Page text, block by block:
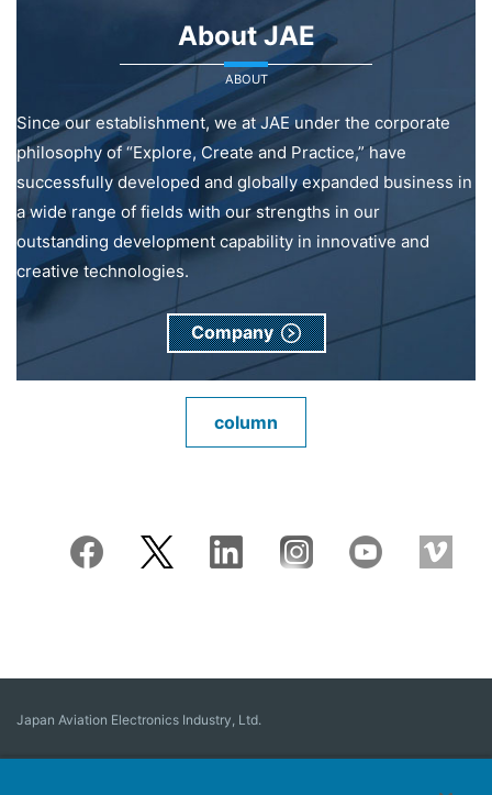
About JAE
ABOUT
Since our establishment, we at JAE under the corporate
philosophy of “Explore, Create and Practice,” have
successfully developed and globally expanded business in
a wide range of fields with our strengths in our
outstanding development capability in innovative and
creative technologies.
Company
column
Japan Aviation Electronics Industry, Ltd.